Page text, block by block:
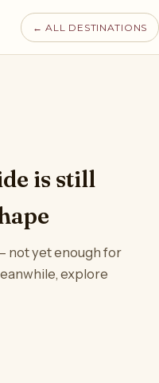
← ALL DESTINATIONS
is still
not yet enough for
explore